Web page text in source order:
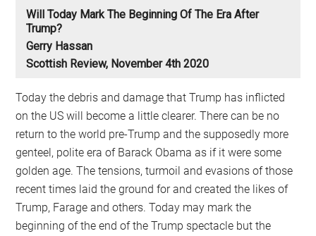
Will Today Mark The Beginning Of The Era After
Trump?
Gerry Hassan
Scottish Review, November 4th 2020
Today the debris and damage that Trump has inflicted
on the US will become a little clearer. There can be no
return to the world pre-Trump and the supposedly more
genteel, polite era of Barack Obama as if it were some
golden age. The tensions, turmoil and evasions of those
recent times laid the ground for and created the likes of
Trump, Farage and others. Today may mark the
beginning of the end of the Trump spectacle but the